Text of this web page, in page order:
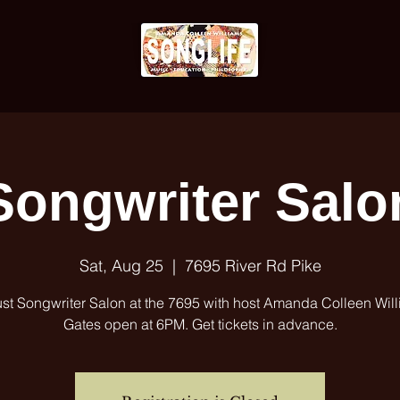
Sat, Aug 25
  |
7695 River Rd Pike
Songwriter Salon at the 7695 with host Amanda Colleen
Gates open at 6PM. Get tickets in advance.